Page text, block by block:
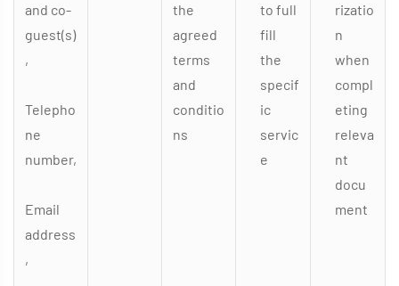
and co-
guest(s)
,
Telepho
ne
number,
Email
address
,
the
agreed
terms
and
conditio
ns
to full
fill
the
specif
ic
servic
e
rizatio
n
when
compl
eting
releva
nt
docu
ment